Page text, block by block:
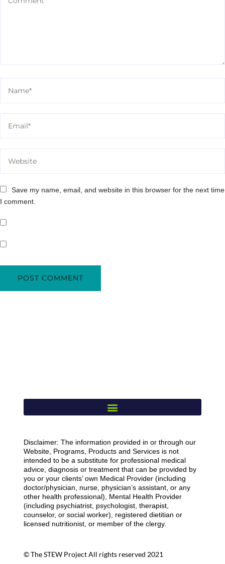
Save my name, email, and website in this browser for the next time
I comment.
Disclaimer: The information provided in or through our
Website, Programs, Products and Services is not
intended to be a substitute for professional medical
advice, diagnosis or treatment that can be provided by
you or your clients’ own Medical Provider (including
doctor/physician, nurse, physician’s assistant, or any
other health professional), Mental Health Provider
(including psychiatrist, psychologist, therapist,
counselor, or social worker), registered dietitian or
licensed nutritionist, or member of the clergy.
© The STEW Project All rights reserved 2021